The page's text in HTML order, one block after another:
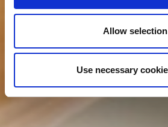
Allow selection
Use necessary